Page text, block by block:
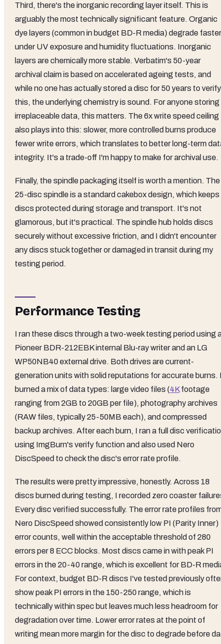
Third, there's the inorganic recording layer itself. This is
arguably the most technically significant feature. Organic
dye layers (common in budget BD-R media) degrade faster
under UV exposure and humidity fluctuations. Inorganic
layers are chemically more stable. Verbatim's 50-year
archival claim is based on accelerated ageing tests, and
while no one has actually stored a disc for 50 years to verify
this, the underlying chemistry is sound. For anyone storing
irreplaceable data, this matters. The 6x write speed ceiling
also plays into this: slower, more controlled burns produce
fewer write errors, which translates to better long-term
integrity. It's a trade-off I'm happy to make for archival use.
Finally, the spindle packaging itself is worth a mention. The
25-disc spindle is a standard cakebox design, which keeps
discs protected during storage and transport. It's not
glamorous, but it's practical. The spindle hub holds discs
securely without excessive friction, and I didn't encounter
any discs stuck together or damaged in transit during my
testing period.
Performance Testing
I ran these discs through a two-week testing period using
Pioneer BDR-212EBK internal Blu-ray writer and an LG
WP50NB40 external drive. Both drives are current-
generation units with solid reputations for accurate burns.
burned a mix of data types: large video files (4Kfootage
ranging from 2GB to 20GB per file), photography archives
(RAW files, typically 25-50MB each), and compressed
backup archives. After each burn, I ran a full disc
using ImgBurn's verify function and also used Nero
DiscSpeed to check the disc's error rate profile.
The results were pretty impressive, honestly. Across 18
discs burned during testing, I recorded zero coaster
Every disc verified successfully. The error rate profiles
Nero DiscSpeed showed consistently low PI (Parity Inner)
error counts, well within the acceptable threshold of 280
errors per 8 ECC blocks. Most discs came in with peak PI
errors in the 20-40 range, which is excellent for BD-R
For context, budget BD-R discs I've tested previously
show peak PI errors in the 150-250 range, which is
technically within spec but leaves much less headroom for
degradation over time. Lower error rates at the point of
writing mean more margin for the disc to degrade before